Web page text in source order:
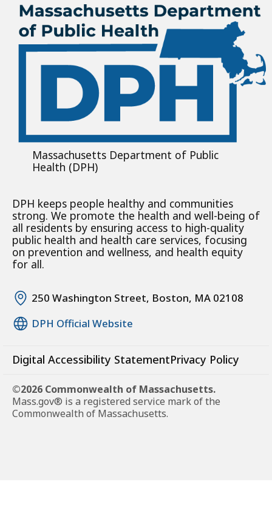
Massachusetts Department of Public
Health (DPH)
DPH keeps people healthy and communities
strong. We promote the health and well-being of
all residents by ensuring access to high-quality
public health and health care services, focusing
on prevention and wellness, and health equity
for all.
250 Washington Street, Boston, MA 02108
DPH Official Website
Digital Accessibility StatementPrivacy Policy
©2026 Commonwealth of Massachusetts.
Mass.gov® is a registered service mark of the
Commonwealth of Massachusetts.